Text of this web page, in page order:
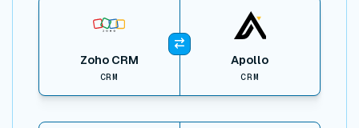
Zoho CRM
CRM
Apollo
CRM
View item